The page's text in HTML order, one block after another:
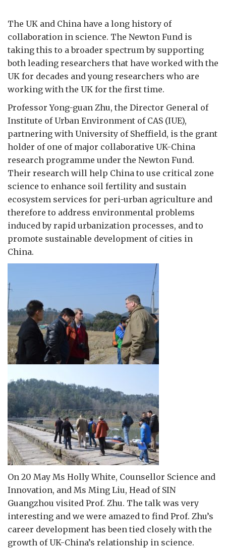
The UK and China have a long history of
collaboration in science. The Newton Fund is
taking this to a broader spectrum by supporting
both leading researchers that have worked with the
UK for decades and young researchers who are
working with the UK for the first time.
Professor Yong-guan Zhu, the Director General of
Institute of Urban Environment of CAS (IUE),
partnering with University of Sheffield, is the grant
holder of one of major collaborative UK-China
research programme under the Newton Fund.
Their research will help China to use critical zone
science to enhance soil fertility and sustain
ecosystem services for peri-urban agriculture and
therefore to address environmental problems
induced by rapid urbanization processes, and to
promote sustainable development of cities in
China.
On 20 May Ms Holly White, Counsellor Science and
Innovation, and Ms Ming Liu, Head of SIN
Guangzhou visited Prof. Zhu. The talk was very
interesting and we were amazed to find Prof. Zhu’s
career development has been tied closely with the
growth of UK-China’s relationship in science.